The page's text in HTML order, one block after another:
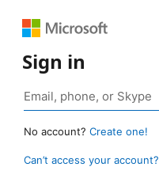
Sign in
No account? Create one!
Can’t access your account?